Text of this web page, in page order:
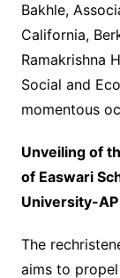
Bakhle,
California,
Ramakrishna
Social and
momentous
Unveiling of
of Easwari
University-AP
The
aims to